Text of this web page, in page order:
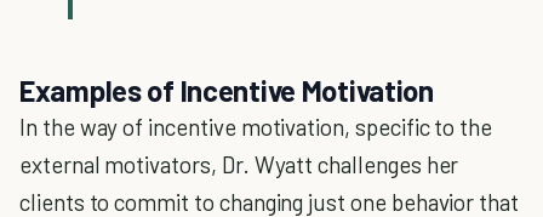
Examples of Incentive Motivation
In the way of incentive motivation, specific to the
external motivators, Dr. Wyatt challenges her
clients to commit to changing just one behavior that